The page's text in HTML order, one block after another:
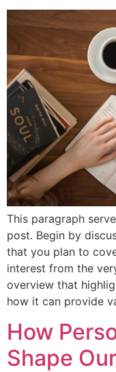
This paragraph
post. Begin by
that you plan to
interest from the
overview that
how it can provide
How
Shape